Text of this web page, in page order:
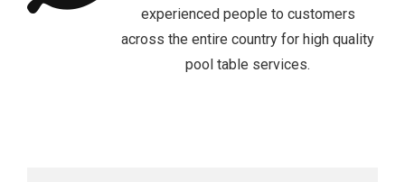
experienced people to customers
across the entire country for high quality
pool table services.